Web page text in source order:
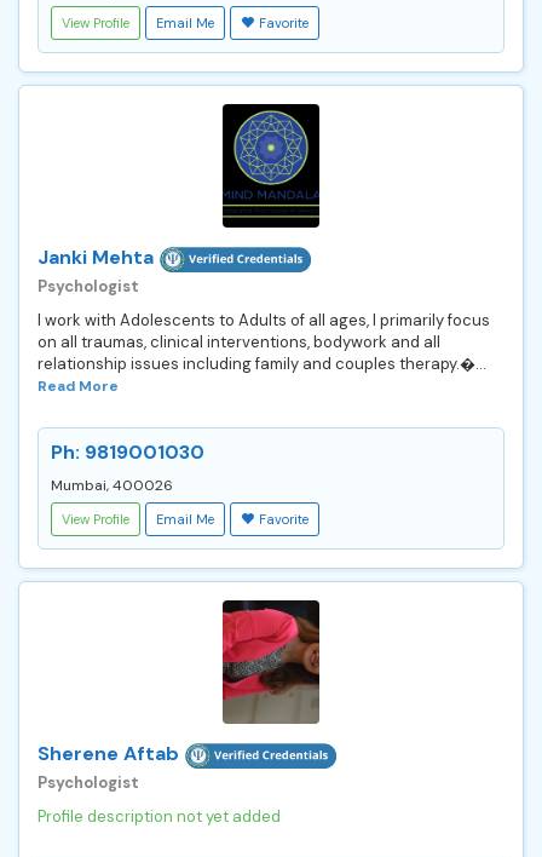
View Profile Email Me Favorite
Janki Mehta
Psychologist
I work with Adolescents to Adults of all ages, I primarily focus
on all traumas, clinical interventions, bodywork and all
relationship issues including family and couples therapy.�...
Read More
Ph: 9819001030
Mumbai, 400026
View Profile Email Me Favorite
Sherene Aftab
Psychologist
Profile description not yet added